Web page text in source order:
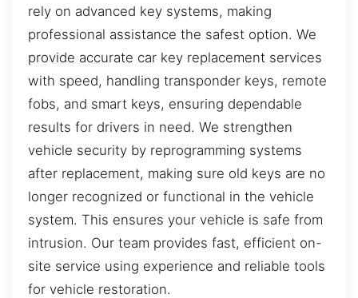
rely on advanced key systems, making
professional assistance the safest option. We
provide accurate car key replacement services
with speed, handling transponder keys, remote
fobs, and smart keys, ensuring dependable
results for drivers in need. We strengthen
vehicle security by reprogramming systems
after replacement, making sure old keys are no
longer recognized or functional in the vehicle
system. This ensures your vehicle is safe from
intrusion. Our team provides fast, efficient on-
site service using experience and reliable tools
for vehicle restoration.